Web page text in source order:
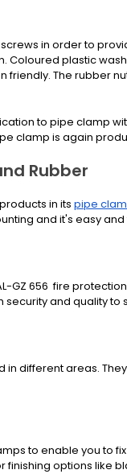
in order to
plastic
The rubber
to pipe clamp
clamp is again
Rubber
in its pipe
and it's easy and
GZ 656 fire
and quality to
different areas.
to enable you to
options like